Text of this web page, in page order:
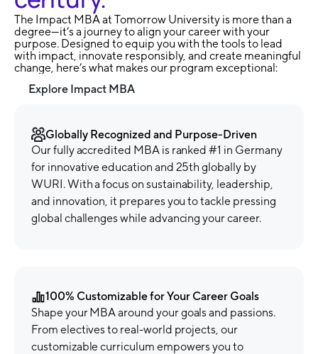
The Impact MBA at Tomorrow University is more than a
degree—it’s a journey to align your career with your
purpose. Designed to equip you with the tools to lead
with impact, innovate responsibly, and create meaningful
change, here’s what makes our program exceptional:
Explore Impact MBA
Globally Recognized and Purpose-Driven
Our fully accredited MBA is ranked #1 in Germany
for innovative education and 25th globally by
WURI. With a focus on sustainability, leadership,
and innovation, it prepares you to tackle pressing
global challenges while advancing your career.
100% Customizable for Your Career Goals
Shape your MBA around your goals and passions.
From electives to real-world projects, our
customizable curriculum empowers you to